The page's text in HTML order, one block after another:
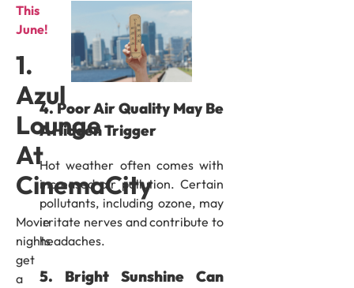
This
June!
1.
Azul
Lounge
At
CinemaCity
Movie
nights
get
a
4. Poor Air Quality May Be
A Hidden Trigger
Hot weather often comes with
increased air pollution. Certain
pollutants, including ozone, may
irritate nerves and contribute to
headaches.
5. Bright Sunshine Can